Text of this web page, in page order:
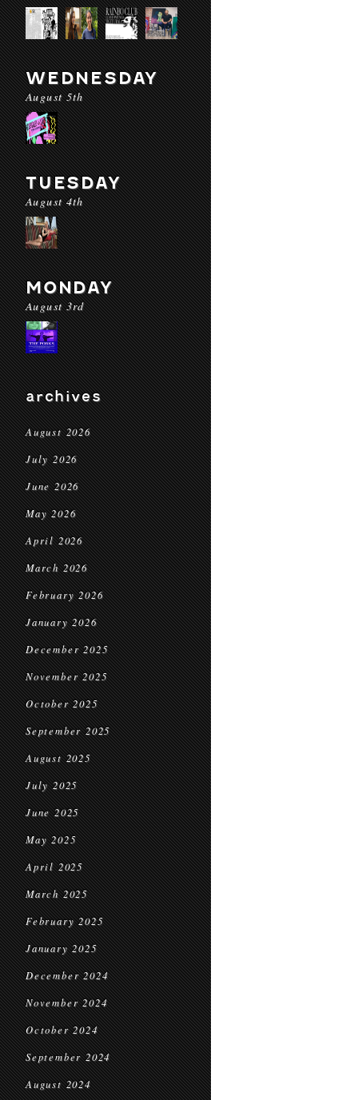
WEDNESDAY
August 5th
TUESDAY
August 4th
MONDAY
August 3rd
archives
August 2026
July 2026
June 2026
May 2026
April 2026
March 2026
February 2026
January 2026
December 2025
November 2025
October 2025
September 2025
August 2025
July 2025
June 2025
May 2025
April 2025
March 2025
February 2025
January 2025
December 2024
November 2024
October 2024
September 2024
August 2024